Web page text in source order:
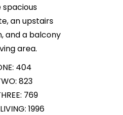
an upstairs
and a balcony
area.
404
823
769
1996